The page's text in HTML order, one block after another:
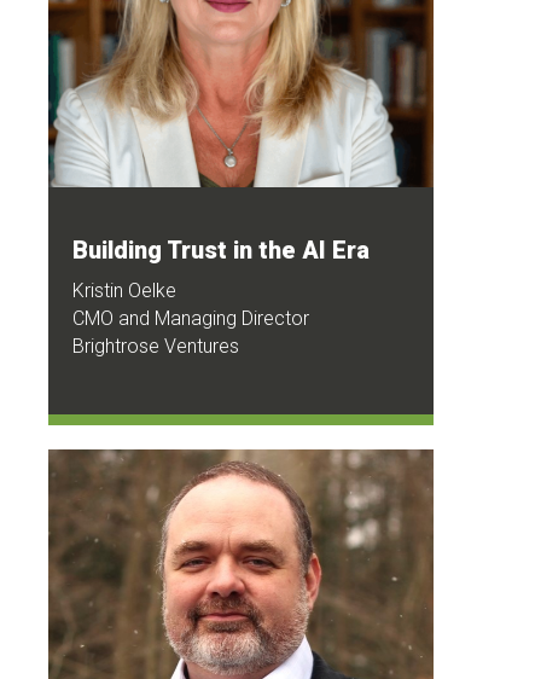
Building Trust in the AI Era
Kristin Oelke
CMO and Managing Director
Brightrose Ventures